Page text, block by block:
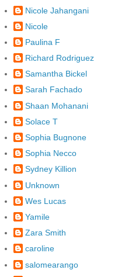
Nicole Jahangani
Nicole
Paulina F
Richard Rodriguez
Samantha Bickel
Sarah Fachado
Shaan Mohanani
Solace T
Sophia Bugnone
Sophia Necco
Sydney Killion
Unknown
Wes Lucas
Yamile
Zara Smith
caroline
salomearango